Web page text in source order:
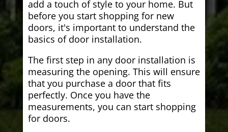
add a touch of style to your home. But
before you start shopping for new
doors, it's important to understand the
basics of door installation.
The first step in any door installation is
measuring the opening. This will ensure
that you purchase a door that fits
perfectly. Once you have the
measurements, you can start shopping
for doors.